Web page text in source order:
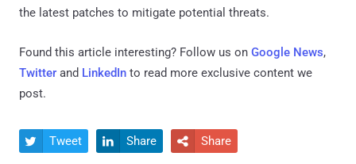
the latest patches to mitigate potential threats.
Found this article interesting? Follow us on Google News,
Twitter and LinkedIn to read more exclusive content we
post.
 Tweet  Share  Share